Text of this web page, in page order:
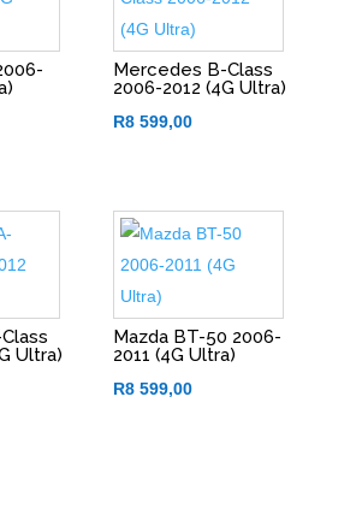
Mercedes B-Class
2006-2012 (4G Ultra)
R8 599,00
Ultra)
Mazda BT-50 2006-
2011 (4G Ultra)
R8 599,00